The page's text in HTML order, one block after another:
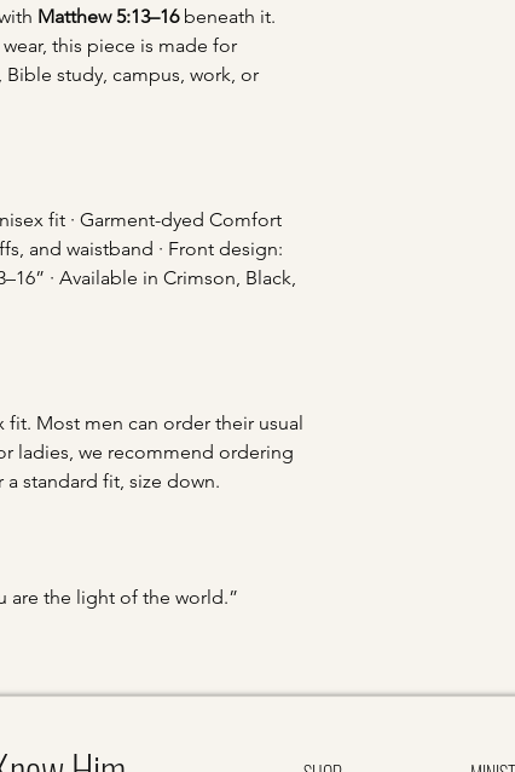
Matthew 5:13–16beneath it.
this piece is made for
study, campus, work, or
fit · Garment-dyed Comfort
and waistband · Front design:
· Available in Crimson, Black,
fit. Most men can order their usual
ladies, we recommend ordering
standard fit, size down.
are the light of the world.”